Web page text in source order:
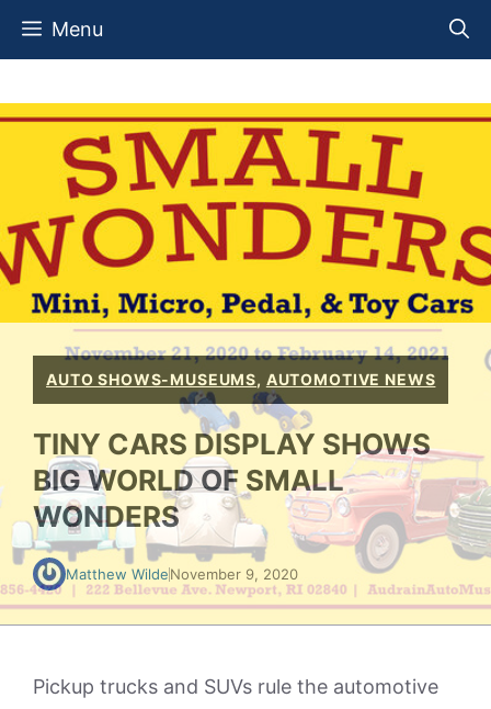
Skip
Menu
AUTO SHOWS-MUSEUMS, AUTOMOTIVE NEWS
TINY CARS DISPLAY SHOWS
BIG WORLD OF SMALL
WONDERS
Matthew WildeNovember 9, 2020
Pickup trucks and SUVs rule the automotive